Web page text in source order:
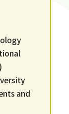
and